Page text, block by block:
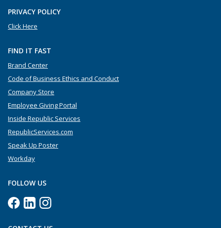
PRIVACY POLICY
Click Here
FIND IT FAST
Brand Center
Code of Business Ethics and Conduct
Company Store
Employee Giving Portal
Inside Republic Services
RepublicServices.com
Speak Up Poster
Workday
FOLLOW US